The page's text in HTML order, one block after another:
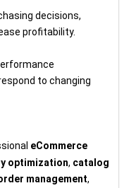
decisions,
profitability.
to changing
eCommerce
optimization, catalog
management,